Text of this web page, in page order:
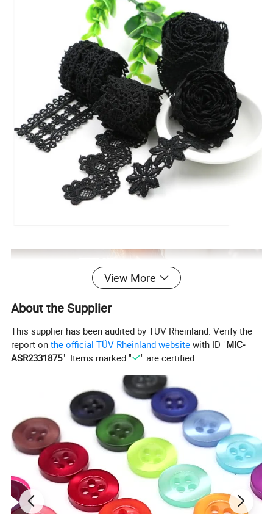
View More
About the Supplier
This supplier has been audited by TÜV Rheinland. Verify the
report onthe official TÜV Rheinland website with ID "MIC-
ASR2331875". Items marked " " are certified.